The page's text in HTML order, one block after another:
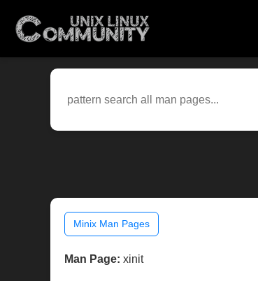
Minix Man Pages
Man Page: xinit